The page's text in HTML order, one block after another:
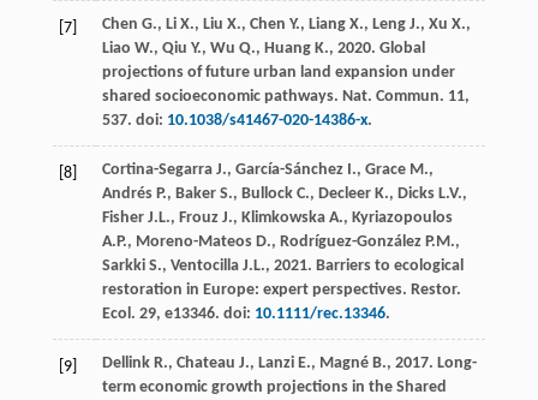
[7] Chen G., Li X., Liu X., Chen Y., Liang X., Leng J., Xu X.,
Liao W., Qiu Y., Wu Q., Huang K., 2020. Global
projections of future urban land expansion under
shared socioeconomic pathways. Nat. Commun. 11,
537. doi: 10.1038/s41467-020-14386-x.
[8] Cortina-Segarra J., García-Sánchez I., Grace M.,
Andrés P., Baker S., Bullock C., Decleer K., Dicks L.V.,
Fisher J.L., Frouz J., Klimkowska A., Kyriazopoulos
A.P., Moreno-Mateos D., Rodríguez-González P.M.,
Sarkki S., Ventocilla J.L., 2021. Barriers to ecological
restoration in Europe: expert perspectives. Restor.
Ecol . 29, e13346. doi: 10.1111/rec.13346.
[9] Dellink R., Chateau J., Lanzi E., Magné B., 2017. Long-
term economic growth projections in the Shared